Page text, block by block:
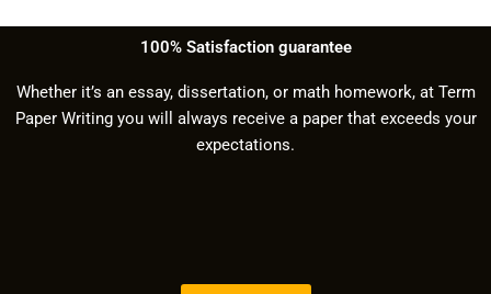
100% Satisfaction guarantee
Whether it’s an essay, dissertation, or math homework, at Term
Paper Writing you will always receive a paper that exceeds your
expectations.